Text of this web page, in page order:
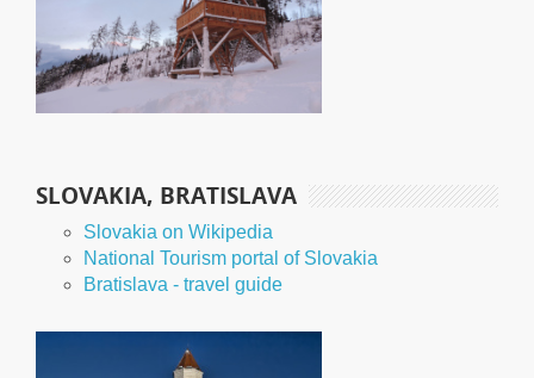
SLOVAKIA, BRATISLAVA
Slovakia on Wikipedia
National Tourism portal of Slovakia
Bratislava - travel guide